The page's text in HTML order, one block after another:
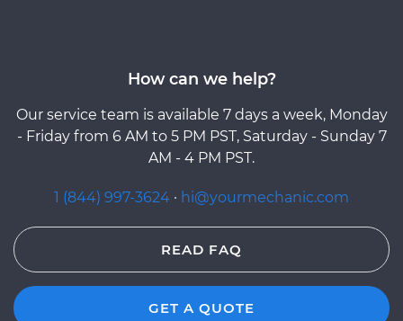
How can we help?
Our service team is available 7 days a week, Monday
- Friday from 6 AM to 5 PM PST, Saturday - Sunday 7
AM - 4 PM PST.
1 (844) 997-3624 · hi@yourmechanic.com
READ FAQ
GET A QUOTE